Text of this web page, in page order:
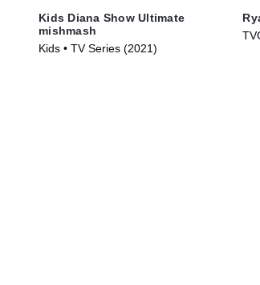
Kids Diana Show Ultimate
mishmash
Kids • TV Series (2021)